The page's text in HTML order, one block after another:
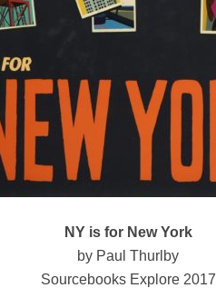
NY is for New York
by Paul Thurlby
Sourcebooks Explore 2017